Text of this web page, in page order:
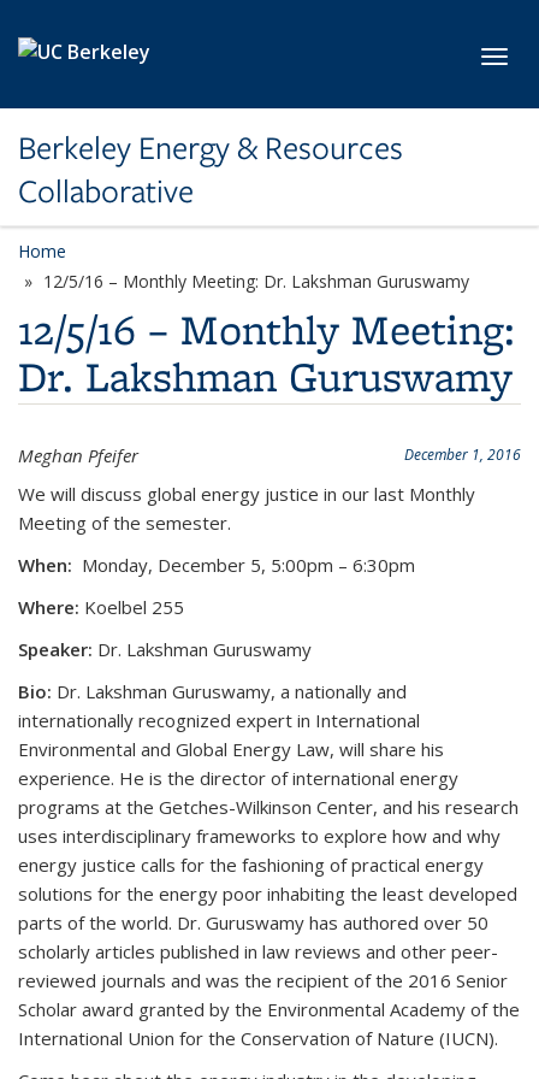
Berkeley Energy & Resources
Collaborative
Home
12/5/16 – Monthly Meeting: Dr. Lakshman Guruswamy
12/5/16 – Monthly Meeting:
Dr. Lakshman Guruswamy
December 1, 2016
Meghan Pfeifer
We will discuss global energy justice in our last Monthly
Meeting of the semester.
When: Monday, December 5, 5:00pm – 6:30pm
Where: Koelbel 255
Speaker: Dr. Lakshman Guruswamy
Bio: Dr. Lakshman Guruswamy, a nationally and
internationally recognized expert in International
Environmental and Global Energy Law, will share his
experience. He is the director of international energy
programs at the Getches-Wilkinson Center, and his research
uses interdisciplinary frameworks to explore how and why
energy justice calls for the fashioning of practical energy
solutions for the energy poor inhabiting the least developed
parts of the world. Dr. Guruswamy has authored over 50
scholarly articles published in law reviews and other peer-
reviewed journals and was the recipient of the 2016 Senior
Scholar award granted by the Environmental Academy of the
International Union for the Conservation of Nature (IUCN).